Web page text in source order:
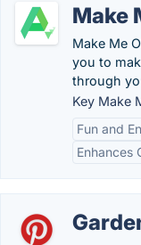
Make
Make Me
you to
through
Key Make
Fun and
Enhances